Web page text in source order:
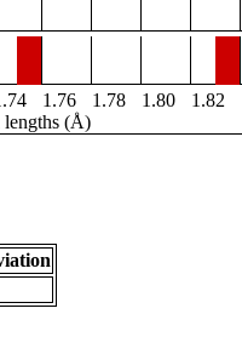
1.76 1.78 1.80 1.82
lengths (Å)